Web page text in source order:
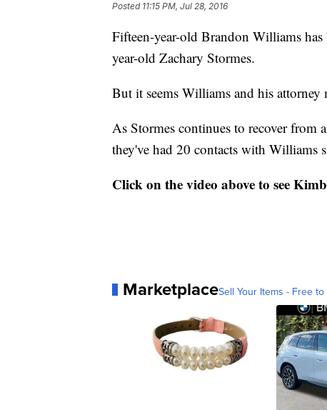
Posted 11:15 PM, Jul 28, 2016
Fifteen-year-old Brandon Williams
year-old Zachary Stormes.
But it seems Williams and his attorney
As Stormes continues to recover from
they've had 20 contacts with Williams
Click on the video above to see
MarketplaceSell Your Items - Free to